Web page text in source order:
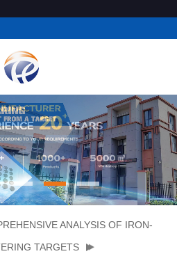
ANALYSIS OF IRON-
TARGETS